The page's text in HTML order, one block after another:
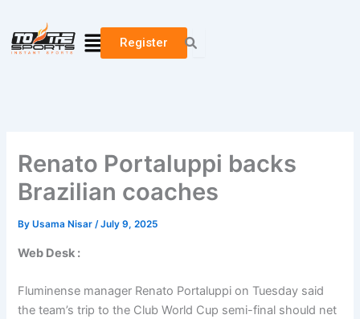
content
MenuRegister
Renato Portaluppi backs
Brazilian coaches
ByUsama Nisar/July 9, 2025
Web Desk :
Fluminense manager Renato Portaluppi on Tuesday said
the team’s trip to the Club World Cup semi-final should net